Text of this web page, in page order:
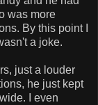
was more
By this point I
a joke.
just a louder
he just kept
I even